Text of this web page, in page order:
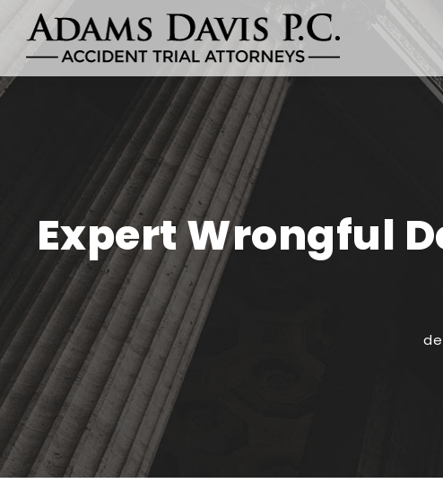
Expert Wrongful